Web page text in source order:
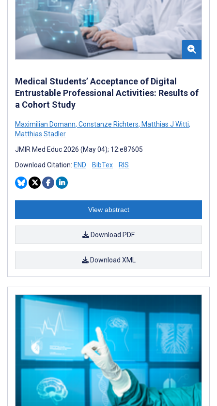
Medical Students’ Acceptance of Digital
Entrustable Professional Activities: Results of
a Cohort Study
Maximilian Domann, Constanze Richters, Matthias J Witti,
Matthias Stadler
JMIR Med Educ 2026 (May 04); 12:e87605
Download Citation: END BibTex RIS
View abstract
Download PDF
Download XML